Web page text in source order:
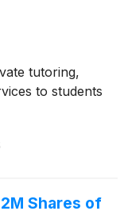
tutoring,
to students
Shares of